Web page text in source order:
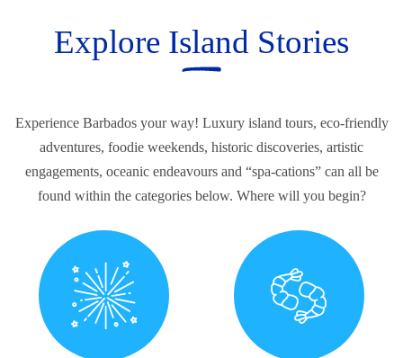
Explore Island Stories
Experience Barbados your way! Luxury island tours, eco-friendly
adventures, foodie weekends, historic discoveries, artistic
engagements, oceanic endeavours and “spa-cations” can all be
found within the categories below. Where will you begin?